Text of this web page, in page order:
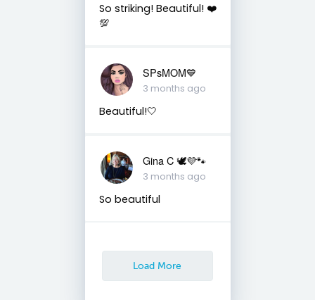
So striking! Beautiful! ❤️
💯
SPsMOM💙
3 months ago
Beautiful!🤍
Gina C 🕊💜🐾
3 months ago
So beautiful
Load More